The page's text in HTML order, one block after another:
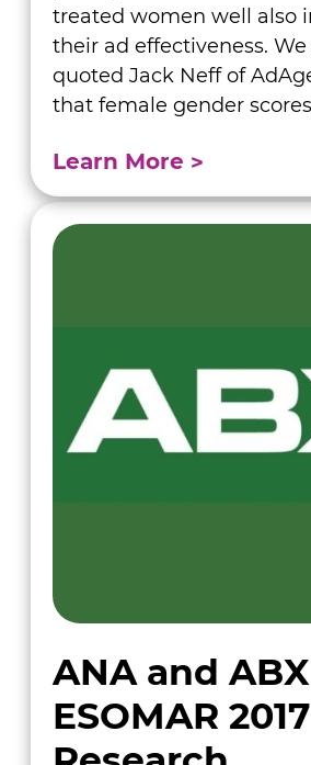
treated women well also
their ad effectiveness. We
quoted Jack Neff of
that female gender
Learn More
ANA and
ESOMAR 2017